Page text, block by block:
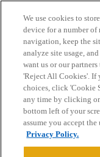
Home Categories
Privacy Policy
Powered byDiscourse
We use cookies to
device for a number
navigation, keep the
analyze site usage,
want us or our
'Reject All Cookies'.
choices, click 'Cookie
any time by clicking
bottom left of your
assume you accept
Privacy Policy.